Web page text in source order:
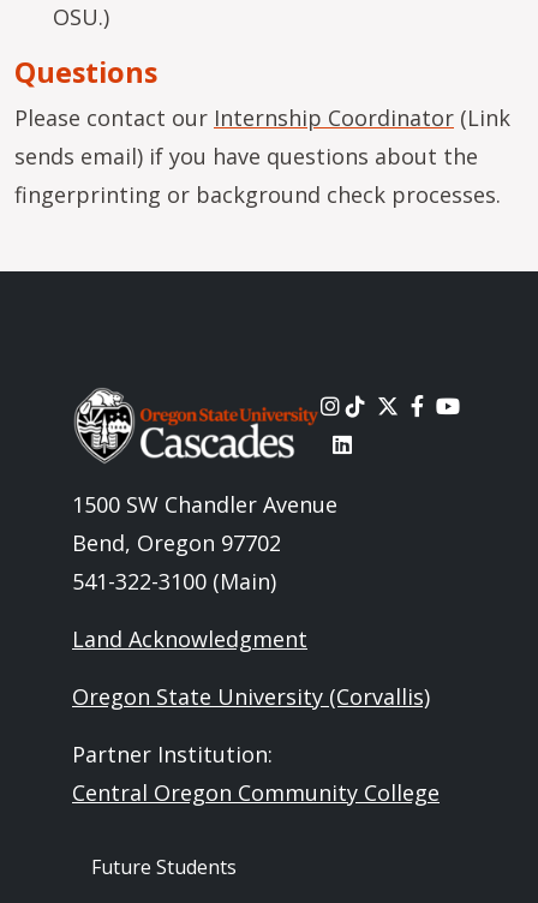
OSU.)
Questions
Please contact our Internship Coordinator (Link
sends email) if you have questions about the
fingerprinting or background check processes.
Image
1500 SW Chandler Avenue
Bend, Oregon 97702
541-322-3100 (Main)
Land Acknowledgment
Oregon State University (Corvallis)
Partner Institution:
Central Oregon Community College
Footer - Audience
Future Students